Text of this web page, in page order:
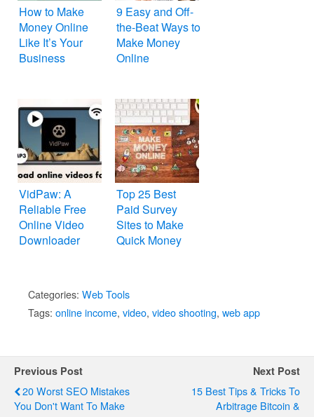
How to Make
Money Online
Like It’s Your
Business
9 Easy and Off-
the-Beat Ways to
Make Money
Online
VidPaw: A
Reliable Free
Online Video
Downloader
Top 25 Best
Paid Survey
Sites to Make
Quick Money
Categories: Web Tools
Tags: online income, video, video shooting, web app
Previous Post
20 Worst SEO Mistakes
You Don't Want To Make
Next Post
15 Best Tips & Tricks To
Arbitrage Bitcoin &